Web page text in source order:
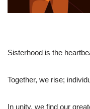
Sisterhood is the
Together, we rise;
In unity, we find our